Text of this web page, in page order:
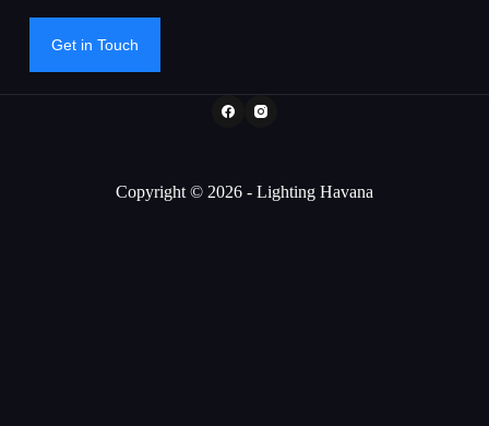
Get in Touch
Copyright © 2026 - Lighting Havana